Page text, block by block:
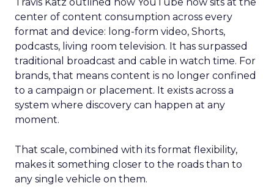
center of content consumption across every
format and device: long-form video, Shorts,
podcasts, living room television. It has surpassed
traditional broadcast and cable in watch time. For
brands, that means content is no longer confined
to a campaign or placement. It exists across a
system where discovery can happen at any
moment.
That scale, combined with its format flexibility,
makes it something closer to the roads than to
any single vehicle on them.